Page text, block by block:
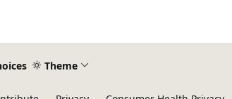
Theme